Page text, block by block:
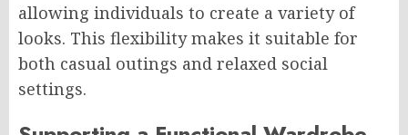
allowing individuals to create a variety of
looks. This flexibility makes it suitable for
both casual outings and relaxed social
settings.